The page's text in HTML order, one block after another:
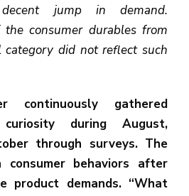
decent jump in demand.
consumer durables from
did not reflect such
continuously gathered
during August,
through surveys. The
consumer behaviors after
product demands. “What